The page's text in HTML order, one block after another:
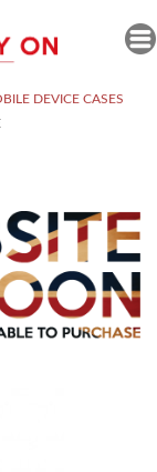
DEVICE CASES